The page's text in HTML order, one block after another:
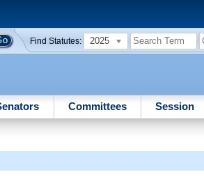
Find Statutes: 2025
Committees Session